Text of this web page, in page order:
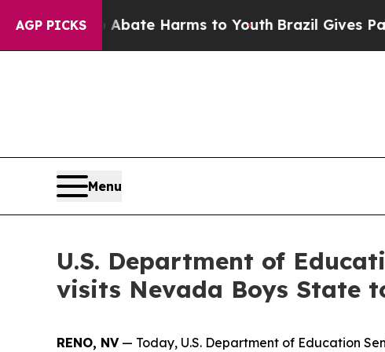
AGP PICKS
Fund to Abate Harms to YouthBrazil Gives
Menu
U.S. Department of
visits Nevada Boys State
RENO, NV— Today, U.S. Department of Education